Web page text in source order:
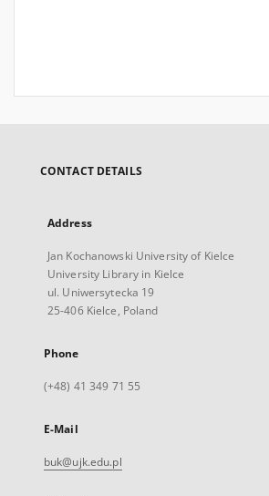
CONTACT DETAILS
Address
Jan Kochanowski University of Kielce
University Library in Kielce
ul. Uniwersytecka 19
25-406 Kielce, Poland
Phone
(+48) 41 349 71 55
E-Mail
buk@ujk.edu.pl